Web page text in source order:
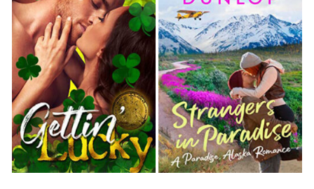
The little girl cut in, “How come you only have two
lieutenants, but you have four shifts? I know my
math, and I think you’re missing two.”
Reggie contained a sigh. “Our lieutenants cover two
shifts each.”
“Oh.” The little girl nodded.